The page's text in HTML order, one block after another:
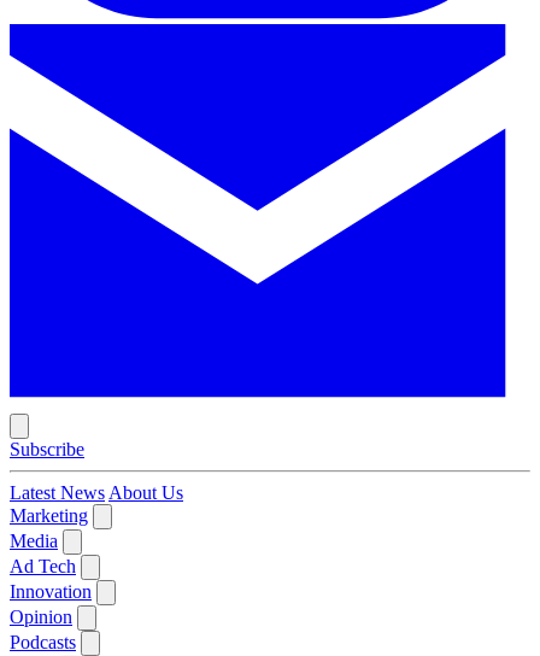
Subscribe
Latest News About Us
Marketing
Media
Ad Tech
Innovation
Opinion
Podcasts